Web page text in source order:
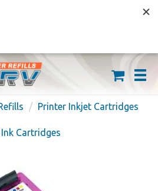
ON ORDERS OVER $59
Printer Inkjet Cartridges
Cartridges